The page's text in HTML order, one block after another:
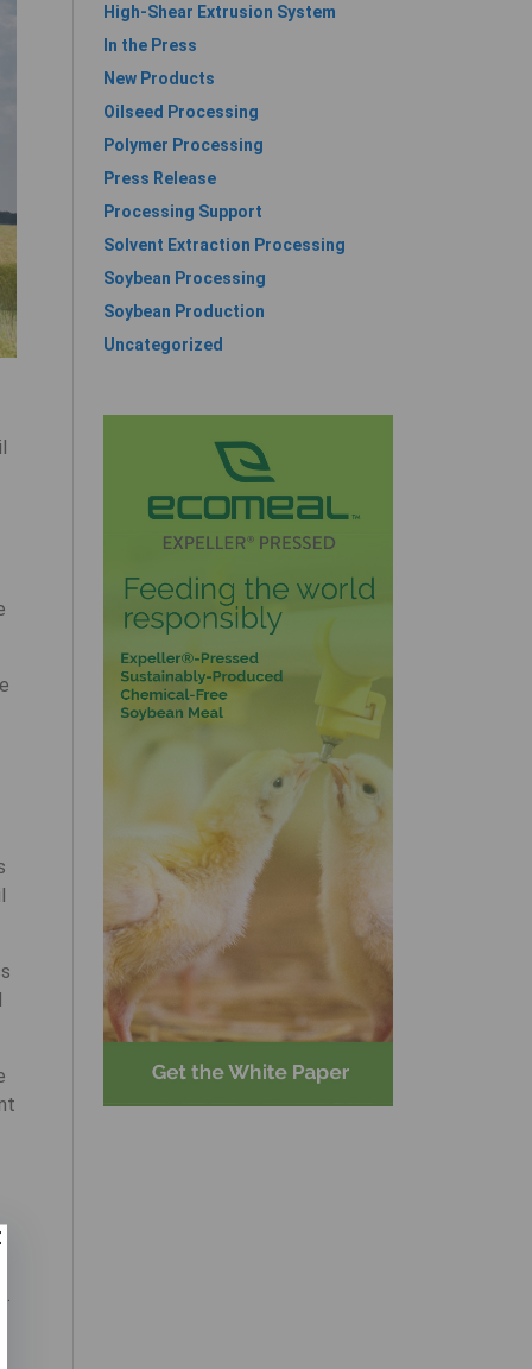
High-Shear Extrusion System
In the Press
New Products
Oilseed Processing
Polymer Processing
Press Release
Processing Support
Solvent Extraction Processing
Soybean Processing
Soybean Production
Uncategorized